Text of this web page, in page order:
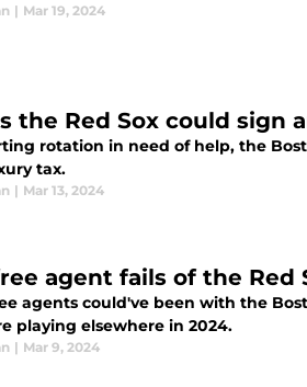
| Mar 19, 2024
the Red Sox could sign
rotation in need of help, the
tax.
| Mar 13, 2024
agent fails of the Red
agents could've been with the
playing elsewhere in 2024.
| Mar 9, 2024